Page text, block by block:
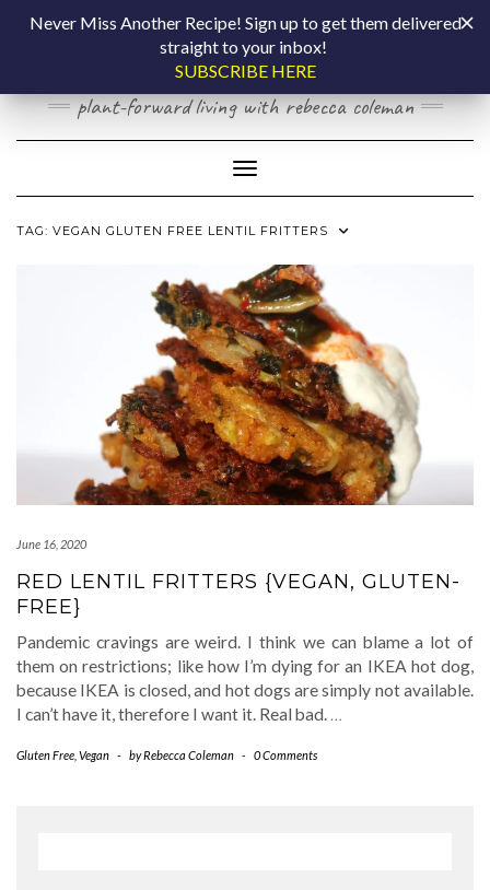
COOKING BY
LAPTOP
plant-forward living with rebecca coleman
Toggle Navigation
TAG: VEGAN GLUTEN FREE LENTIL FRITTERS
June 16, 2020
RED LENTIL FRITTERS {VEGAN, GLUTEN-
FREE}
Pandemic cravings are weird. I think we can blame a lot of
them on restrictions; like how I’m dying for an IKEA hot dog,
because IKEA is closed, and hot dogs are simply not available.
I can’t have it, therefore I want it. Real bad. …
Gluten Free Vegan - byRebecca Coleman - 0 Comments
Never Miss Another Recipe! Sign up to get them delivered
straight to your inbox!
SUBSCRIBE HERE